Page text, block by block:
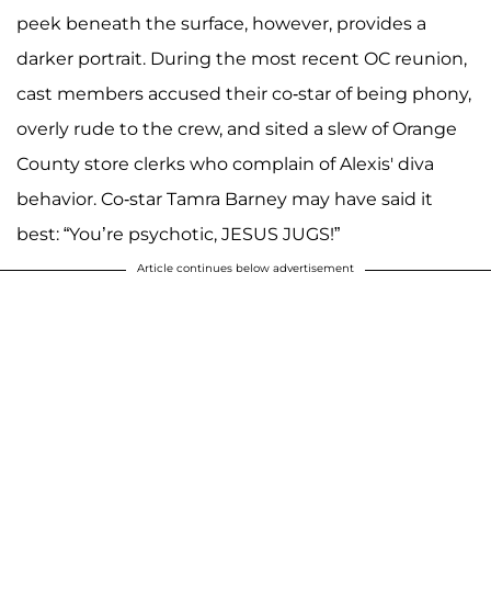
peek beneath the surface, however, provides a
darker portrait. During the most recent OC reunion,
cast members accused their co-star of being phony,
overly rude to the crew, and sited a slew of Orange
County store clerks who complain of Alexis' diva
behavior. Co-star Tamra Barney may have said it
best: “You’re psychotic, JESUS JUGS!”
Article continues below advertisement